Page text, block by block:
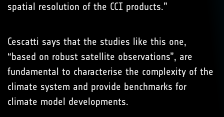
spatial resolution of the CCI products.”
Cescatti says that the studies like this one,
“based on robust satellite observations”, are
fundamental to characterise the complexity of the
climate system and provide benchmarks for
climate model developments.